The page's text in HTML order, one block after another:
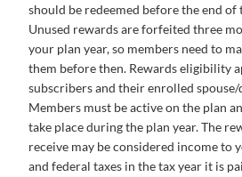
should be redeemed before the end
Unused rewards are forfeited three
your plan year, so members need to
them before then. Rewards eligibility
subscribers and their enrolled
Members must be active on the plan
take place during the plan year. The
receive may be considered income to
and federal taxes in the tax year it is